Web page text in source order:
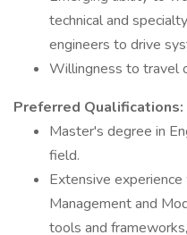
technical and
engineers to drive
Willingness to travel
Preferred Qualifications:
Master's degree in
field.
Extensive
Management and
tools and